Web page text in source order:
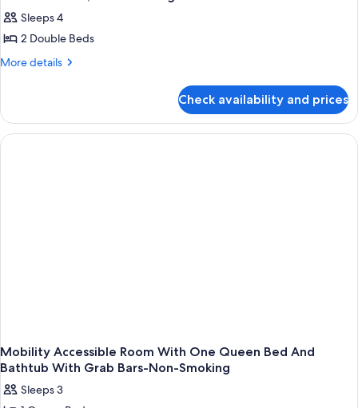
Sleeps 4
2 Double Beds
More details
More
Double
Beds,
Non-
Check availability and prices
Mobility Accessible Room With One Queen Bed And
Bathtub With Grab Bars-Non-Smoking
Sleeps 3